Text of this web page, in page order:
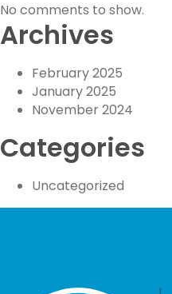
No comments to show.
Archives
February 2025
January 2025
November 2024
Categories
Uncategorized